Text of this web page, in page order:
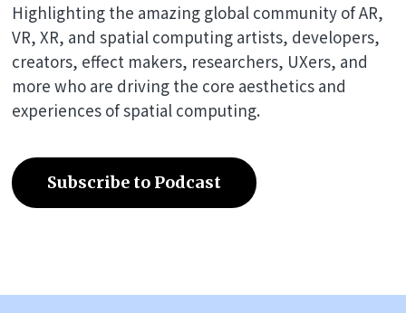
Highlighting the amazing global community of AR,
VR, XR, and spatial computing artists, developers,
creators, effect makers, researchers, UXers, and
more who are driving the core aesthetics and
experiences of spatial computing.
Subscribe to Podcast